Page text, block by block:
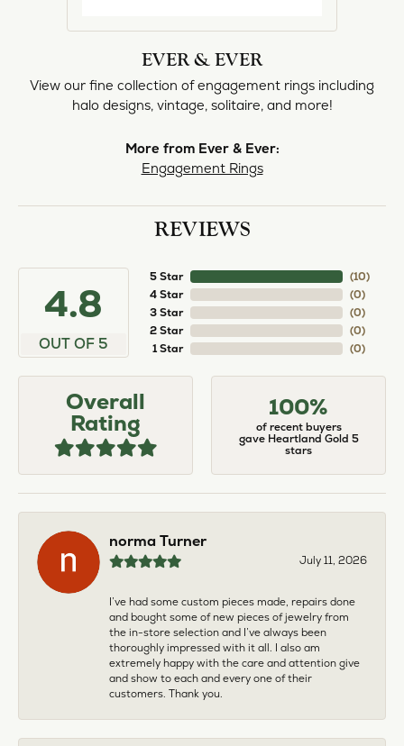
EVER & EVER
View our fine collection of engagement rings including
halo designs, vintage, solitaire, and more!
More from Ever & Ever:
Engagement Rings
REVIEWS
4.8
OUT OF 5
5 Star
4 Star
3 Star
2 Star
1 Star
(10)
(0)
(0)
(0)
(0)
Overall
Rating
100%
of recent buyers
gave Heartland Gold 5
stars
norma Turner
July 11, 2026
I’ve had some custom pieces made, repairs done
and bought some of new pieces of jewelry from
the in-store selection and I’ve always been
thoroughly impressed with it all. I also am
extremely happy with the care and attention give
and show to each and every one of their
customers. Thank you.